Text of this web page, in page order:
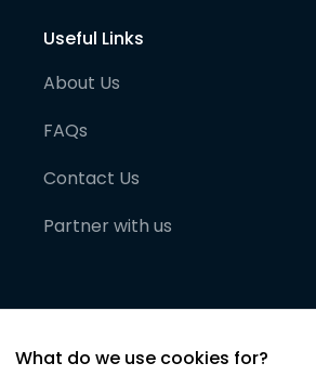
Useful Links
About Us
FAQs
Contact Us
Partner with us
What do we use cookies for?